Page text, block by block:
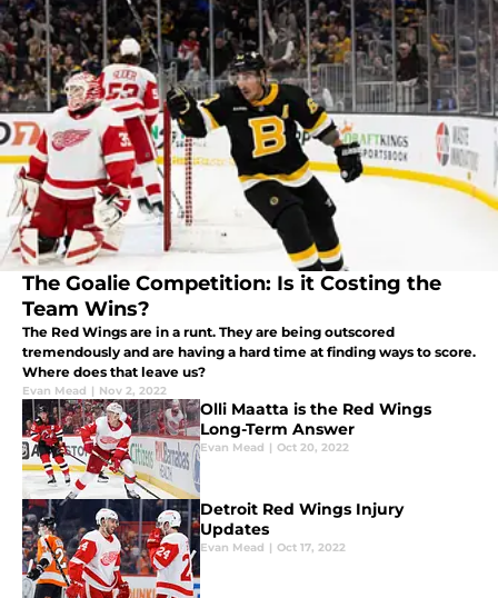
The Goalie Competition: Is it Costing the
Team Wins?
The Red Wings are in a runt. They are being outscored
tremendously and are having a hard time at finding ways to score.
Where does that leave us?
Evan Mead | Nov 2, 2022
Olli Maatta is the Red Wings
Long-Term Answer
Evan Mead | Oct 20, 2022
Detroit Red Wings Injury
Updates
Evan Mead | Oct 17, 2022